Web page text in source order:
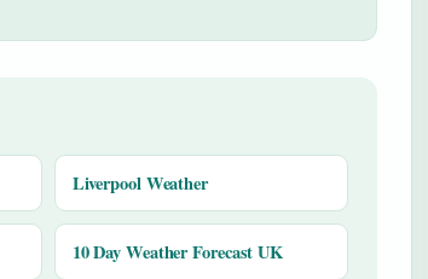
Liverpool Weather
10 Day Weather Forecast UK